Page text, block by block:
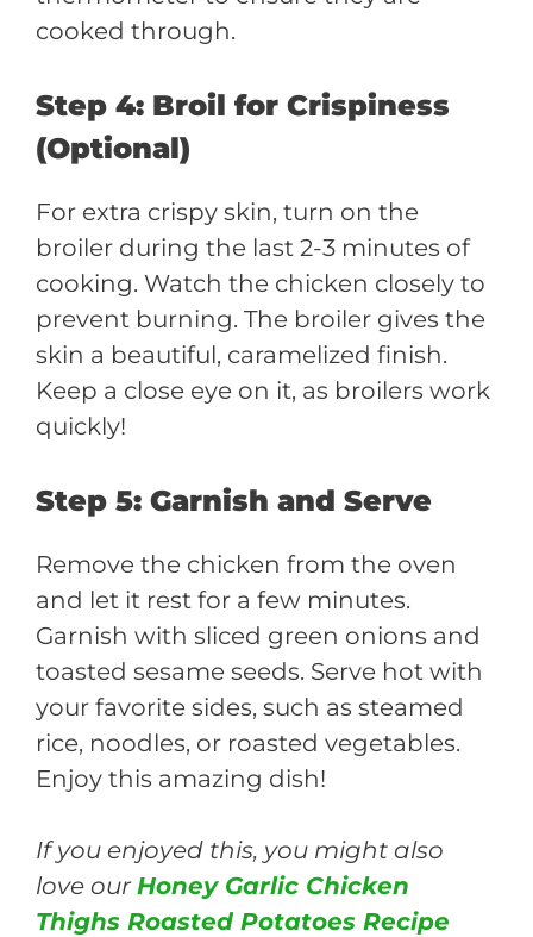
cooked through.
Step 4: Broil for Crispiness
(Optional)
For extra crispy skin, turn on the
broiler during the last 2-3 minutes of
cooking. Watch the chicken closely to
prevent burning. The broiler gives the
skin a beautiful, caramelized finish.
Keep a close eye on it, as broilers work
quickly!
Step 5: Garnish and Serve
Remove the chicken from the oven
and let it rest for a few minutes.
Garnish with sliced green onions and
toasted sesame seeds. Serve hot with
your favorite sides, such as steamed
rice, noodles, or roasted vegetables.
Enjoy this amazing dish!
If you enjoyed this, you might also
love ourHoney Garlic Chicken
Thighs Roasted Potatoes Recipe